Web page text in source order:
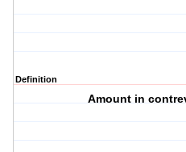
Definition
Amount in